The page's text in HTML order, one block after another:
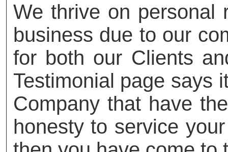
We thrive on personal
business due to our
for both our Clients
Testimonial page says
Company that have
honesty to service